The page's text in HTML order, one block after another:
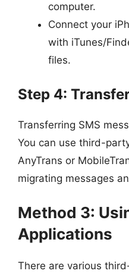
computer.
Connect your
with iTunes/
files.
Step 4:
Transferring SMS
You can use third-
AnyTrans or
migrating messages
Method 3:
Applications
There are various